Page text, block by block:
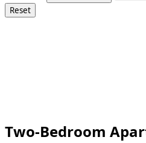
Reset
Two-Bedroom